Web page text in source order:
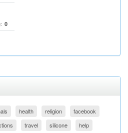
0
health religion
facebook
travel silicone
help